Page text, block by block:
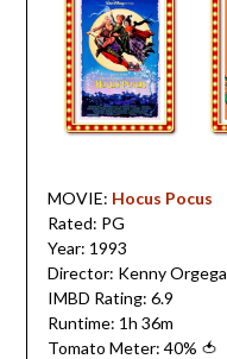
MOVIE: Hocus Pocus
Rated: PG
Year: 1993
Director: Kenny Orgega
IMBD Rating: 6.9
Runtime: 1h 36m
Tomato Meter: 40% 🍅